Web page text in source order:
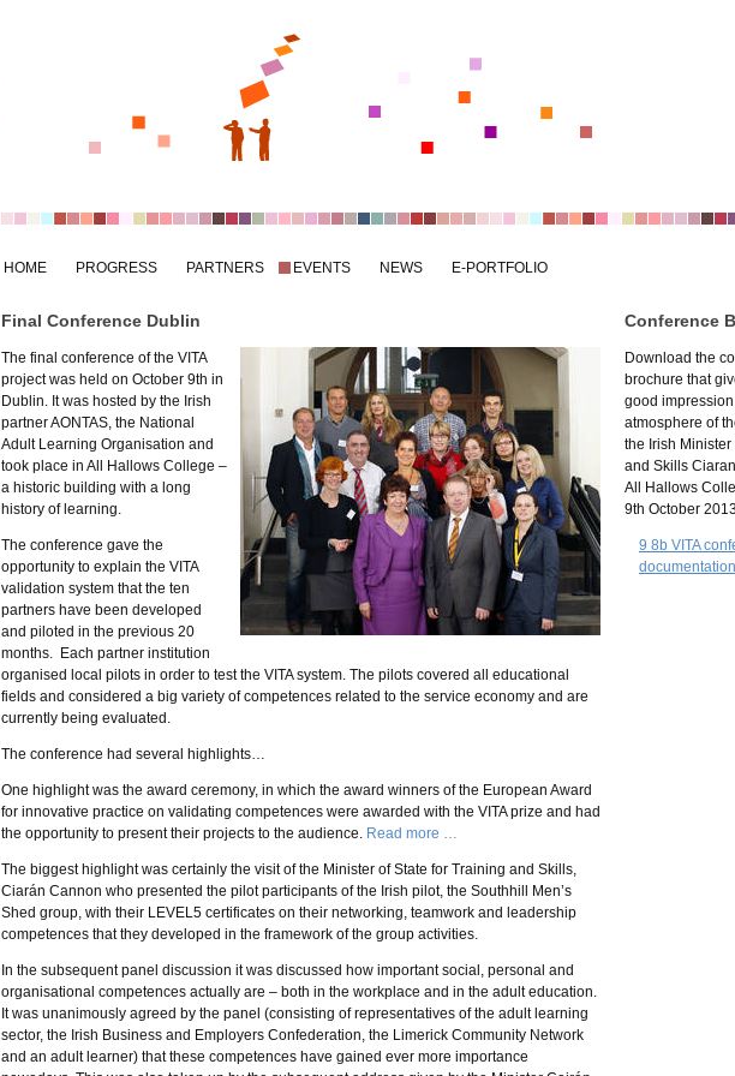
HOME PROGRESS PARTNERS EVENTS NEWS E-PORTFOLIO
Conference
Download the
brochure that
good
atmosphere of
the Irish Minister
and Skills
All Hallows
9th October
9 8b VITA
Final Conference Dublin
The final conference of the VITA
project was held on October 9th in
Dublin. It was hosted by the Irish
partner AONTAS, the National
Adult Learning Organisation and
took place in All Hallows College –
a historic building with a long
history of learning.
The conference gave the
opportunity to explain the VITA
validation system that the ten
partners have been developed
and piloted in the previous 20
months. Each partner institution
organised local pilots in order to test the VITA system. The pilots covered all educational
fields and considered a big variety of competences related to the service economy and are
currently being evaluated.
The conference had several highlights…
One highlight was the award ceremony, in which the award winners of the European Award
for innovative practice on validating competences were awarded with the VITA prize and had
the opportunity to present their projects to the audience. Read more …
The biggest highlight was certainly the visit of the Minister of State for Training and Skills,
Ciarán Cannon who presented the pilot participants of the Irish pilot, the Southhill Men’s
Shed group, with their LEVEL5 certificates on their networking, teamwork and leadership
competences that they developed in the framework of the group activities.
In the subsequent panel discussion it was discussed how important social, personal and
organisational competences actually are – both in the workplace and in the adult education.
It was unanimously agreed by the panel (consisting of representatives of the adult learning
sector, the Irish Business and Employers Confederation, the Limerick Community Network
and an adult learner) that these competences have gained ever more importance